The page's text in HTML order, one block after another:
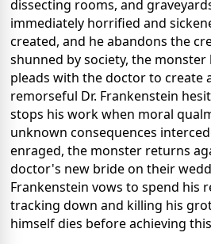
dissecting rooms, and
immediately horrified and
created, and he abandons the
shunned by society, the
pleads with the doctor to create
remorseful Dr. Frankenstein
stops his work when moral
unknown consequences
enraged, the monster returns
doctor's new bride on their
Frankenstein vows to spend his
tracking down and killing his
himself dies before achieving